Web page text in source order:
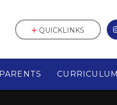
PARENTS CURRICULUM
QUICKLINKS